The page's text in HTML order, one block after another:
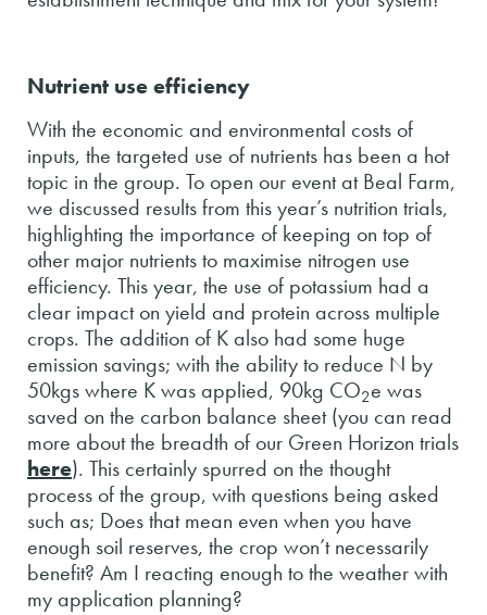
Nutrient use efficiency
With the economic and environmental costs of
inputs, the targeted use of nutrients has been a hot
topic in the group. To open our event at Beal Farm,
we discussed results from this year’s nutrition trials,
highlighting the importance of keeping on top of
other major nutrients to maximise nitrogen use
efficiency. This year, the use of potassium had a
clear impact on yield and protein across multiple
crops. The addition of K also had some huge
emission savings; with the ability to reduce N by
50kgs where K was applied, 90kg CO2e was
saved on the carbon balance sheet (you can read
more about the breadth of our Green Horizon trials
here). This certainly spurred on the thought
process of the group, with questions being asked
such as; Does that mean even when you have
enough soil reserves, the crop won’t necessarily
benefit? Am I reacting enough to the weather with
my application planning?